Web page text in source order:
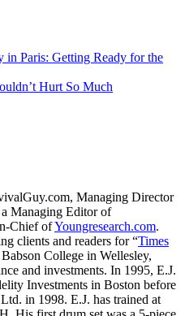
in Paris: Getting Ready for the
Hurt So Much
Managing Director
a Managing Editor of
Chief ofYoungresearch.com.
clients and readers for “Times
College in Wellesley,
and investments. In 1995, E.J.
Investments in Boston before
in 1998. E.J. has trained at